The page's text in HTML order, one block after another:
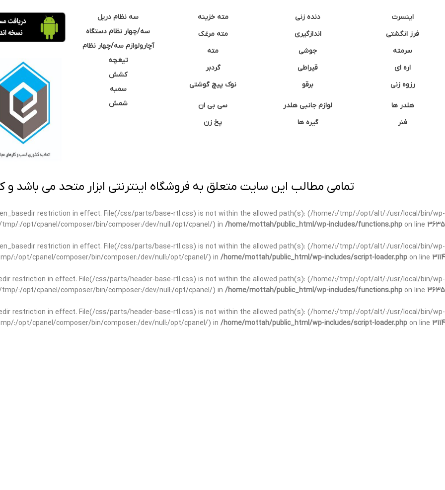
اینسرت
فرز انگشتی
سرمته
اره ای
رزوه زنی
هلدر ها
فنر
دنده زنی
اندازگیری
جوشی
قیراطی
برقو
لوازم جانبی هلدر
گیره ها
مته خزینه
مته مرغک
مته
گردبر
نوک پیچ گوشتی
سی بی ان
پخ زن
سه نظام دریل
سه/چهار نظام دستگاه
آچارولوازم سه/چهار نظام
تیغچه
کشش
سمبه
شمش
تمامی مطالب این سایت متعلق به فروشگاه اینترنتی ابزار متحد می باشد و
restriction in effect. File(/css/parts/base-rtl.css) is not within the allowed path(s): (/home/:/tmp/:/opt/alt/:/usr/local/bin/wp-
:/opt/cpanel/composer/bin/composer:/dev/null:/opt/cpanel/) in /home/mottah/public_html/wp-includes/functions.php on line 3635
restriction in effect. File(/css/parts/base-rtl.css) is not within the allowed path(s): (/home/:/tmp/:/opt/alt/:/usr/local/bin/wp-
:/opt/cpanel/composer/bin/composer:/dev/null:/opt/cpanel/) in /home/mottah/public_html/wp-includes/script-loader.php on line 3114
restriction in effect. File(/css/parts/header-base-rtl.css) is not within the allowed path(s): (/home/:/tmp/:/opt/alt/:/usr/local/bin/wp-
:/opt/cpanel/composer/bin/composer:/dev/null:/opt/cpanel/) in /home/mottah/public_html/wp-includes/functions.php on line 3635
restriction in effect. File(/css/parts/header-base-rtl.css) is not within the allowed path(s): (/home/:/tmp/:/opt/alt/:/usr/local/bin/wp-
:/opt/cpanel/composer/bin/composer:/dev/null:/opt/cpanel/) in /home/mottah/public_html/wp-includes/script-loader.php on line 3114